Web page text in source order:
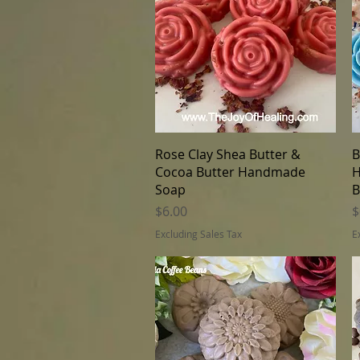
Quick View
Rose Clay Shea Butter &
Cocoa Butter Handmade
Soap
Price
$6.00
Excluding Sales Tax